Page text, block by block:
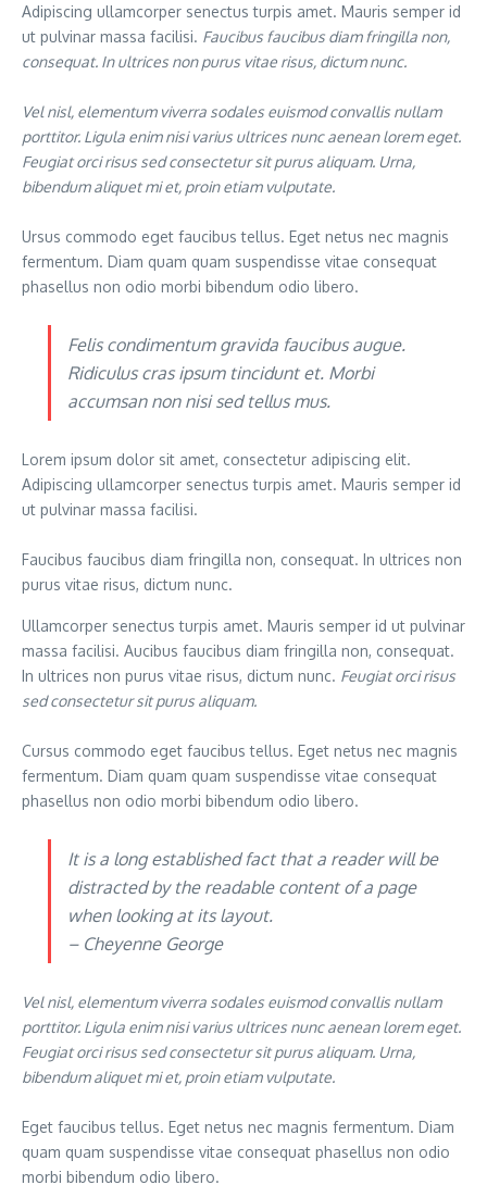
Adipiscing ullamcorper senectus turpis amet. Mauris semper id
ut pulvinar massa facilisi. Faucibus faucibus diam fringilla non,
consequat. In ultrices non purus vitae risus, dictum nunc.
Vel nisl, elementum viverra sodales euismod convallis nullam
porttitor. Ligula enim nisi varius ultrices nunc aenean lorem eget.
Feugiat orci risus sed consectetur sit purus aliquam. Urna,
bibendum aliquet mi et, proin etiam vulputate.
Ursus commodo eget faucibus tellus. Eget netus nec magnis
fermentum. Diam quam quam suspendisse vitae consequat
phasellus non odio morbi bibendum odio libero.
Felis condimentum gravida faucibus augue.
Ridiculus cras ipsum tincidunt et. Morbi
accumsan non nisi sed tellus mus.
Lorem ipsum dolor sit amet, consectetur adipiscing elit.
Adipiscing ullamcorper senectus turpis amet. Mauris semper id
ut pulvinar massa facilisi.
Faucibus faucibus diam fringilla non, consequat. In ultrices non
purus vitae risus, dictum nunc.
Ullamcorper senectus turpis amet. Mauris semper id ut pulvinar
massa facilisi. Aucibus faucibus diam fringilla non, consequat.
In ultrices non purus vitae risus, dictum nunc. Feugiat orci risus
sed consectetur sit purus aliquam.
Cursus commodo eget faucibus tellus. Eget netus nec magnis
fermentum. Diam quam quam suspendisse vitae consequat
phasellus non odio morbi bibendum odio libero.
It is a long established fact that a reader will be
distracted by the readable content of a page
when looking at its layout.
– Cheyenne George
Vel nisl, elementum viverra sodales euismod convallis nullam
porttitor. Ligula enim nisi varius ultrices nunc aenean lorem eget.
Feugiat orci risus sed consectetur sit purus aliquam. Urna,
bibendum aliquet mi et, proin etiam vulputate.
Eget faucibus tellus. Eget netus nec magnis fermentum. Diam
quam quam suspendisse vitae consequat phasellus non odio
morbi bibendum odio libero.